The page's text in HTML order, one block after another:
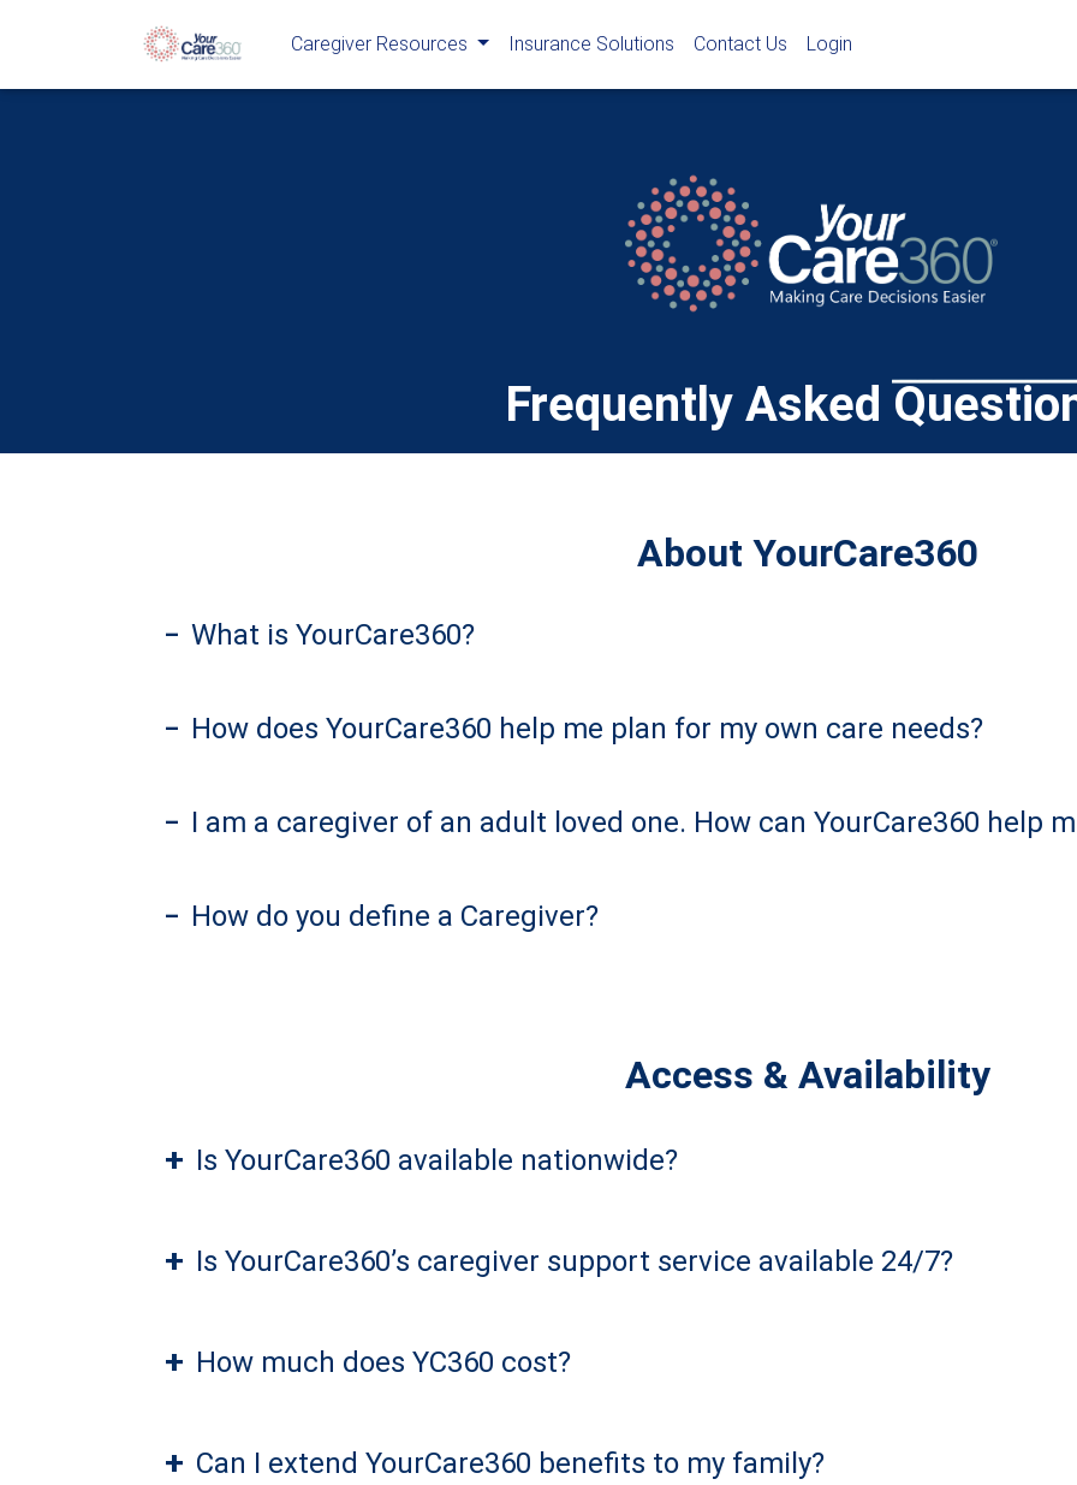
Caregiver Resources Insurance Solutions Contact Us Login
Frequently Asked
About YourCare360
– What is YourCare360?
– How does YourCare360 help me plan for my own care needs?
– I am a caregiver of an adult loved one. How can YourCare360 help
– How do you define a Caregiver?
Access & Availability
+ Is YourCare360 available nationwide?
+ Is YourCare360’s caregiver support service available 24/7?
+ How much does YC360 cost?
+ Can I extend YourCare360 benefits to my family?